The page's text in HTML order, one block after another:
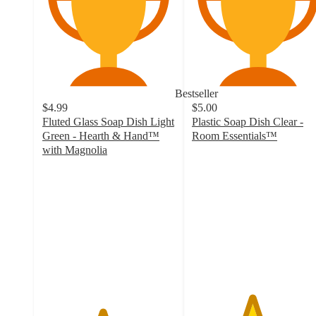
Bestseller
$4.99
Fluted Glass Soap Dish Light
Green - Hearth & Hand™
with Magnolia
$5.00
Plastic Soap Dish Clear -
Room Essentials™